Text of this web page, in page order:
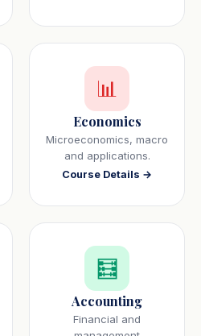
📊
Economics
Microeconomics, macro
and applications.
Course Details →
🧮
Accounting
Financial and